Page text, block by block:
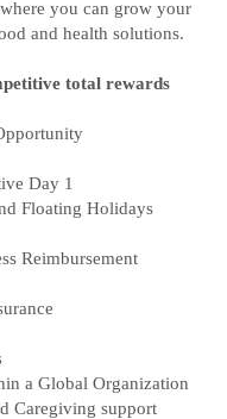
you can grow your
and health solutions.
total rewards
Day 1
Floating Holidays
Reimbursement
a Global Organization
Caregiving support